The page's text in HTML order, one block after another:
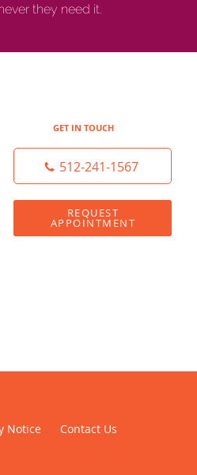
they need it.
GET IN TOUCH
512-241-1567
REQUEST
APPOINTMENT
Notice Contact Us